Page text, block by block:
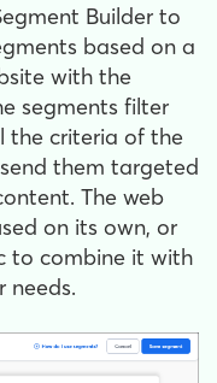
Builder to
based on a
with the
segments filter
the criteria of the
them targeted
The web
on its own, or
to combine it with
needs.